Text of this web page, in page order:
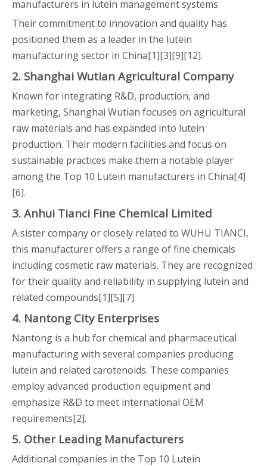
manufacturers in lutein management systems
Their commitment to innovation and quality has
positioned them as a leader in the lutein
manufacturing sector in China[1][3][9][12].
2. Shanghai Wutian Agricultural Company
Known for integrating R&D, production, and
marketing, Shanghai Wutian focuses on agricultural
raw materials and has expanded into lutein
production. Their modern facilities and focus on
sustainable practices make them a notable player
among the Top 10 Lutein manufacturers in China[4]
[6].
3. Anhui Tianci Fine Chemical Limited
A sister company or closely related to WUHU TIANCI,
this manufacturer offers a range of fine chemicals
including cosmetic raw materials. They are recognized
for their quality and reliability in supplying lutein and
related compounds[1][5][7].
4. Nantong City Enterprises
Nantong is a hub for chemical and pharmaceutical
manufacturing with several companies producing
lutein and related carotenoids. These companies
employ advanced production equipment and
emphasize R&D to meet international OEM
requirements[2].
5. Other Leading Manufacturers
Additional companies in the Top 10 Lutein